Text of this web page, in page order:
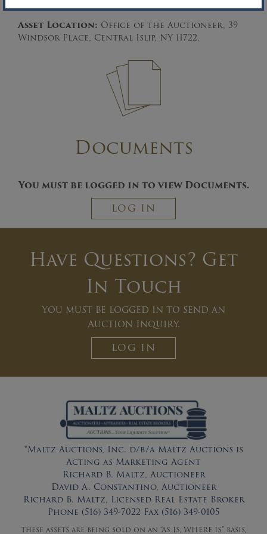
the time runs out.
Asset Location: Office of the Auctioneer, 39
Windsor Place, Central Islip, NY 11722.
Documents
You must be logged in to view Documents.
LOG IN
Have Questions? Get
In Touch
You must be logged in to send an
Auction Inquiry.
LOG IN
*Maltz Auctions, Inc. d/b/a Maltz Auctions is
Acting as Marketing Agent
Richard B. Maltz, Auctioneer
David A. Constantino, Auctioneer
Richard B. Maltz, Licensed Real Estate Broker
Phone (516) 349-7022 Fax (516) 349-0105
These assets are being sold on an “AS IS, WHERE IS” basis,